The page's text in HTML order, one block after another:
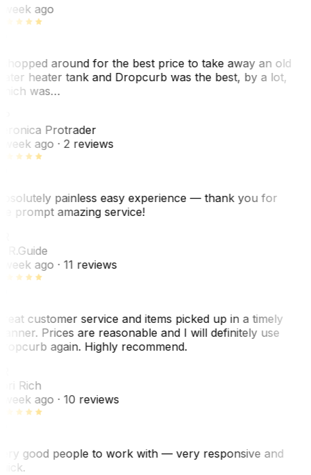
ago
around for the best price to take away an old
heater tank and Dropcurb was the best, by a lot,
was…
Protrader
ago· 2 reviews
painless easy experience — thank you for
prompt amazing service!
Guide
ago· 11 reviews
customer service and items picked up in a timely
Prices are reasonable and I will definitely use
again. Highly recommend.
Rich
ago· 10 reviews
good people to work with — very responsive and